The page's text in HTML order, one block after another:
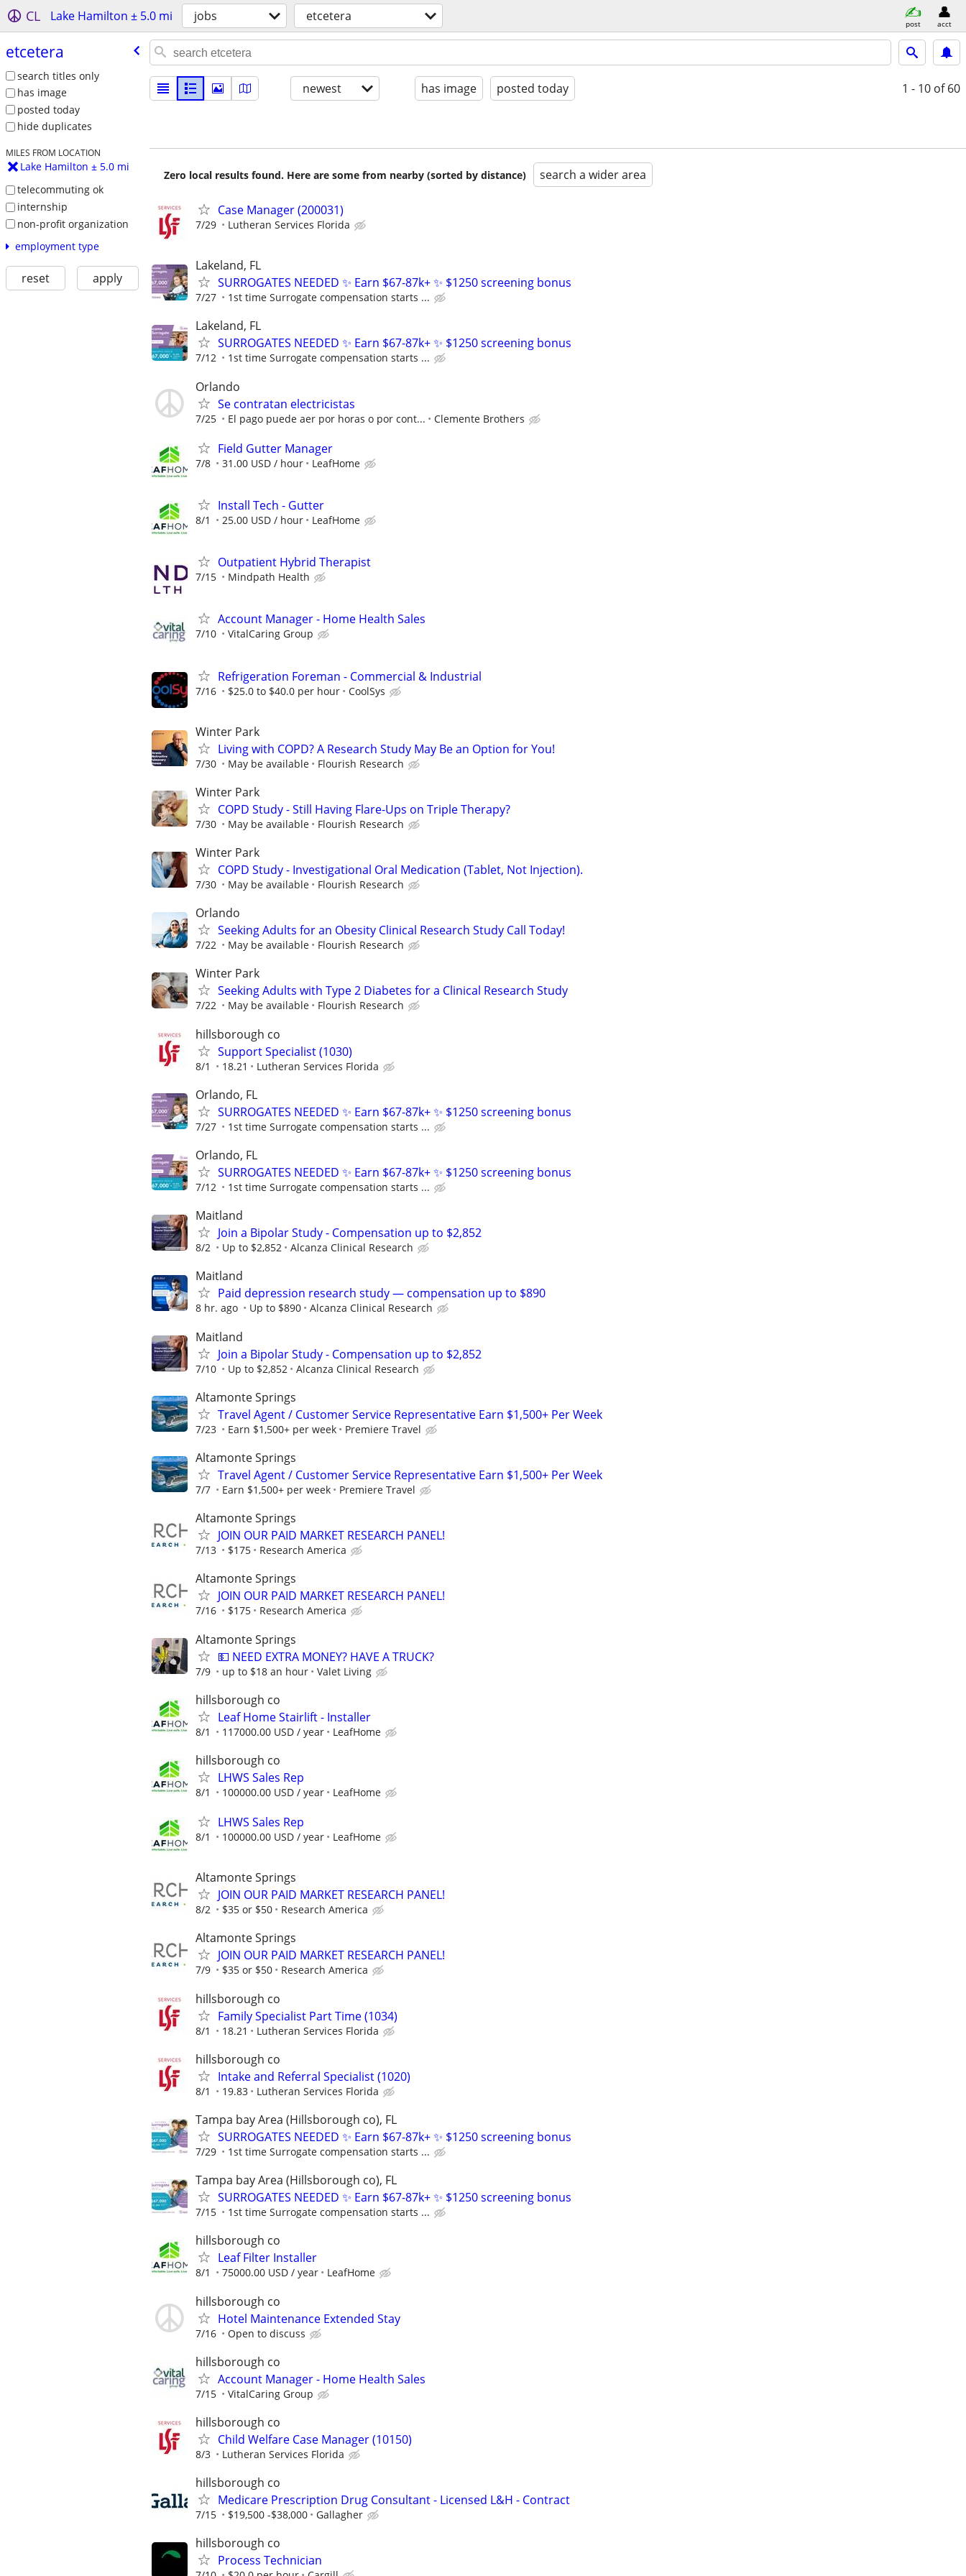
CL Lake Hamilton ± 5.0 mi jobs etcetera post acct
etcetera
search titles only
has image
posted today
hide duplicates
MILES FROM LOCATION
Lake Hamilton ± 5.0 mi
telecommuting ok
internship
non-profit organization
employment type
reset apply
newest has image posted today 1 - 10 of 60
Zero local results found. Here are some from nearby (sorted by distance) search a wider area
Case Manager (200031)
7/29 Lutheran Services Florida
Lakeland, FL
SURROGATES NEEDED ✨ Earn $67-87k+ ✨ $1250 screening bonus
7/27 1st time Surrogate compensation starts ...
Lakeland, FL
SURROGATES NEEDED ✨ Earn $67-87k+ ✨ $1250 screening bonus
7/12 1st time Surrogate compensation starts ...
Orlando
Se contratan electricistas
7/25 El pago puede aer por horas o por cont... Clemente Brothers
Field Gutter Manager
7/8 31.00 USD / hour LeafHome
Install Tech - Gutter
8/1 25.00 USD / hour LeafHome
Outpatient Hybrid Therapist
7/15 Mindpath Health
Account Manager - Home Health Sales
7/10 VitalCaring Group
Refrigeration Foreman - Commercial & Industrial
7/16 $25.0 to $40.0 per hour CoolSys
Winter Park
Living with COPD? A Research Study May Be an Option for You!
7/30 May be available Flourish Research
Winter Park
COPD Study - Still Having Flare-Ups on Triple Therapy?
7/30 May be available Flourish Research
Winter Park
COPD Study - Investigational Oral Medication (Tablet, Not Injection).
7/30 May be available Flourish Research
Orlando
Seeking Adults for an Obesity Clinical Research Study Call Today!
7/22 May be available Flourish Research
Winter Park
Seeking Adults with Type 2 Diabetes for a Clinical Research Study
7/22 May be available Flourish Research
hillsborough co
Support Specialist (1030)
8/1 18.21 Lutheran Services Florida
Orlando, FL
SURROGATES NEEDED ✨ Earn $67-87k+ ✨ $1250 screening bonus
7/27 1st time Surrogate compensation starts ...
Orlando, FL
SURROGATES NEEDED ✨ Earn $67-87k+ ✨ $1250 screening bonus
7/12 1st time Surrogate compensation starts ...
Maitland
Join a Bipolar Study - Compensation up to $2,852
8/2 Up to $2,852 Alcanza Clinical Research
Maitland
Paid depression research study — compensation up to $890
8 hr. ago Up to $890 Alcanza Clinical Research
Maitland
Join a Bipolar Study - Compensation up to $2,852
7/10 Up to $2,852 Alcanza Clinical Research
Altamonte Springs
Travel Agent / Customer Service Representative Earn $1,500+ Per Week
7/23 Earn $1,500+ per week Premiere Travel
Altamonte Springs
Travel Agent / Customer Service Representative Earn $1,500+ Per Week
7/7 Earn $1,500+ per week Premiere Travel
Altamonte Springs
JOIN OUR PAID MARKET RESEARCH PANEL!
7/13 $175 Research America
Altamonte Springs
JOIN OUR PAID MARKET RESEARCH PANEL!
7/16 $175 Research America
Altamonte Springs
💵 NEED EXTRA MONEY? HAVE A TRUCK?
7/9 up to $18 an hour Valet Living
hillsborough co
Leaf Home Stairlift - Installer
8/1 117000.00 USD / year LeafHome
hillsborough co
LHWS Sales Rep
8/1 100000.00 USD / year LeafHome
LHWS Sales Rep
8/1 100000.00 USD / year LeafHome
Altamonte Springs
JOIN OUR PAID MARKET RESEARCH PANEL!
8/2 $35 or $50 Research America
Altamonte Springs
JOIN OUR PAID MARKET RESEARCH PANEL!
7/9 $35 or $50 Research America
hillsborough co
Family Specialist Part Time (1034)
8/1 18.21 Lutheran Services Florida
hillsborough co
Intake and Referral Specialist (1020)
8/1 19.83 Lutheran Services Florida
Tampa bay Area (Hillsborough co), FL
SURROGATES NEEDED ✨ Earn $67-87k+ ✨ $1250 screening bonus
7/29 1st time Surrogate compensation starts ...
Tampa bay Area (Hillsborough co), FL
SURROGATES NEEDED ✨ Earn $67-87k+ ✨ $1250 screening bonus
7/15 1st time Surrogate compensation starts ...
hillsborough co
Leaf Filter Installer
8/1 75000.00 USD / year LeafHome
hillsborough co
Hotel Maintenance Extended Stay
7/16 Open to discuss
hillsborough co
Account Manager - Home Health Sales
7/15 VitalCaring Group
hillsborough co
Child Welfare Case Manager (10150)
8/3 Lutheran Services Florida
hillsborough co
Medicare Prescription Drug Consultant - Licensed L&H - Contract
7/15 $19,500 -$38,000 Gallagher
hillsborough co
Process Technician